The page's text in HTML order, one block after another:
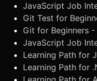
JavaScript Job
Git Test for
Git for Beginners -
JavaScript Job
Learning Path for
Learning Path for